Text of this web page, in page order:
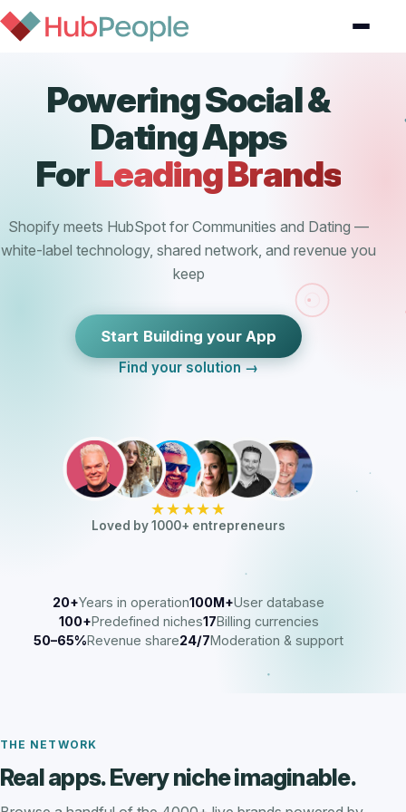
Powering Social &
Dating Apps
ForLeading Brands
Shopify meets HubSpot for Communities and Dating —
white-label technology, shared network, and revenue you
keep
Start Building your App
Find your solution →
★★★★★
Loved by 1000+ entrepreneurs
20+Years in operation100M+User database
100+Predefined niches17Billing currencies
50–65%Revenue share24/7Moderation & support
THE NETWORK
Real apps. Every niche imaginable.